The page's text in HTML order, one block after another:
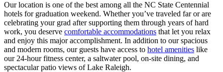
Our location is one of the best among all the NC State Centennial
hotels for graduation weekend. Whether you’ve traveled far or are
celebrating your grad after supporting them through years of hard
work, you deserve comfortable accommodations that let you relax
and enjoy this major accomplishment. In addition to our spacious
and modern rooms, our guests have access to hotel amenities like
our 24-hour fitness center, a saltwater pool, on-site dining, and
spectacular patio views of Lake Raleigh.